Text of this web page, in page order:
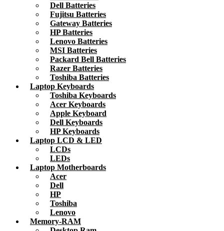
Dell Batteries
Fujitsu Batteries
Gateway Batteries
HP Batteries
Lenovo Batteries
MSI Batteries
Packard Bell Batteries
Razer Batteries
Toshiba Batteries
Laptop Keyboards
Toshiba Keyboards
Acer Keyboards
Apple Keyboard
Dell Keyboards
HP Keyboards
Laptop LCD & LED
LCDs
LEDs
Laptop Motherboards
Acer
Dell
HP
Toshiba
Lenovo
Memory-RAM